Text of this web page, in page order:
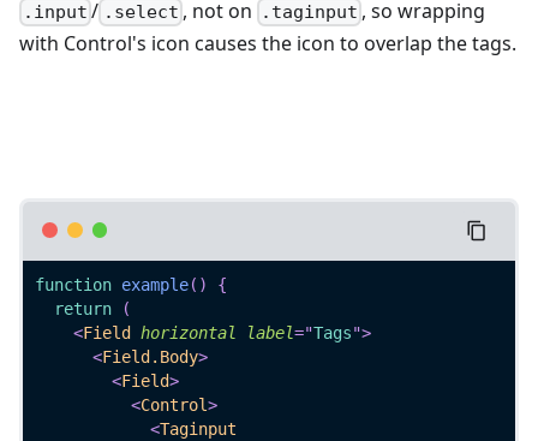
.input / .select , not on .taginput , so wrapping
with Control's icon causes the icon to overlap the tags.
function example( )
{
return
(
<Field horizontal label="Tags">
<Field.Body>
<Field>
<Control>
<Taginput